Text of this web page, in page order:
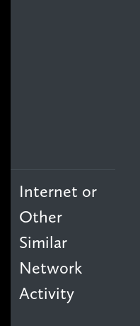
Internet or
Other
Similar
Network
Activity